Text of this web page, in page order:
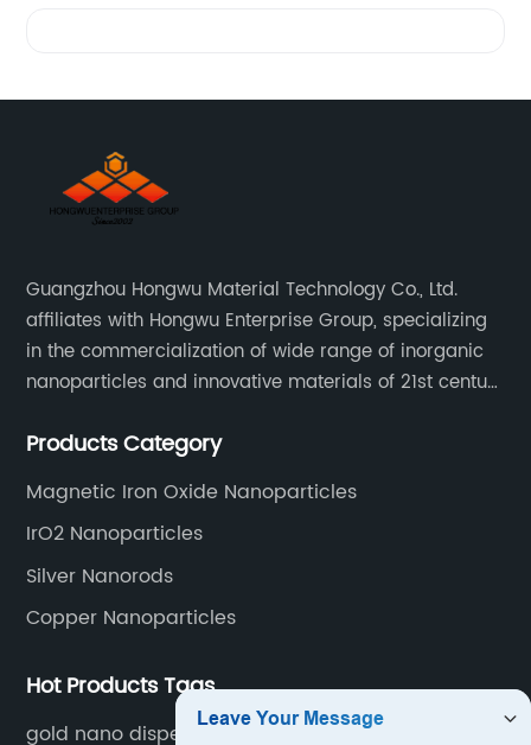
Guangzhou Hongwu Material Technology Co., Ltd.
affiliates with Hongwu Enterprise Group, specializing
in the commercialization of wide range of inorganic
nanoparticles and innovative materials of 21st century
Products Category
Magnetic Iron Oxide Nanoparticles
IrO2 Nanoparticles
Silver Nanorods
Copper Nanoparticles
Hot Products Tags
gold nano dispersion